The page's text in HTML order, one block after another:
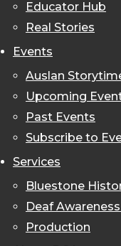
Educator Hub
Real Stories
Events
Auslan
Upcoming
Past Events
Subscribe to
Services
Bluestone
Deaf
Production